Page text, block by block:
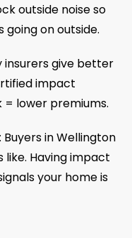
outside noise so
going on outside.
insurers give better
impact
= lower premiums.
: Buyers in Wellington
like. Having impact
your home is